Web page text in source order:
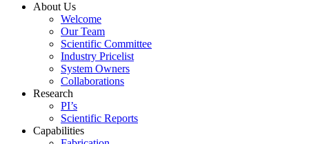
About Us
Welcome
Our Team
Scientific Committee
Industry Pricelist
System Owners
Collaborations
Research
PI’s
Scientific Reports
Capabilities